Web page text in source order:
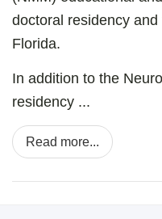
doctoral residency
Florida.
In addition to the
residency ...
Read more...